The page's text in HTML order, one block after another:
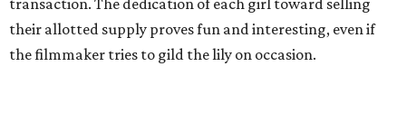
transaction. The dedication of each girl toward selling
their allotted supply proves fun and interesting, even if
the filmmaker tries to gild the lily on occasion.